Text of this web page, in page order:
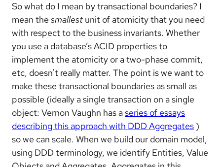
So what do I mean by transactional boundaries? I
mean the smallest unit of atomicity that you need
with respect to the business invariants. Whether
you use a database’s ACID properties to
implement the atomicity or a two-phase commit,
etc, doesn’t really matter. The point is we want to
make these transactional boundaries as small as
possible (ideally a single transaction on a single
object: Vernon Vaughn has aseries of essays
describing this approach with DDD Aggregates )
so we can scale. When we build our domain model,
using DDD terminology, we identify Entities, Value